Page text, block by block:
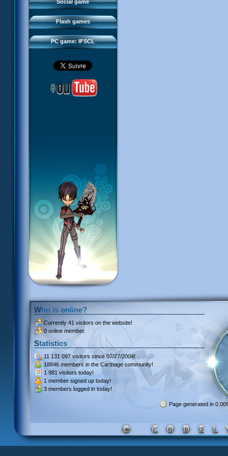
Social game
Flash games
Sector 2 Escape
PC game: IFSCL
Downloads
IFSCL network
Who is online?
Currently 41 visitors on the website!
0 online member.
Statistics
11 131 097 visitors since 07/27/2004!
18846 members in the Carthage community!
1 981 visitors today!
1 member signed up today!
3 members logged in today!
Page generated in